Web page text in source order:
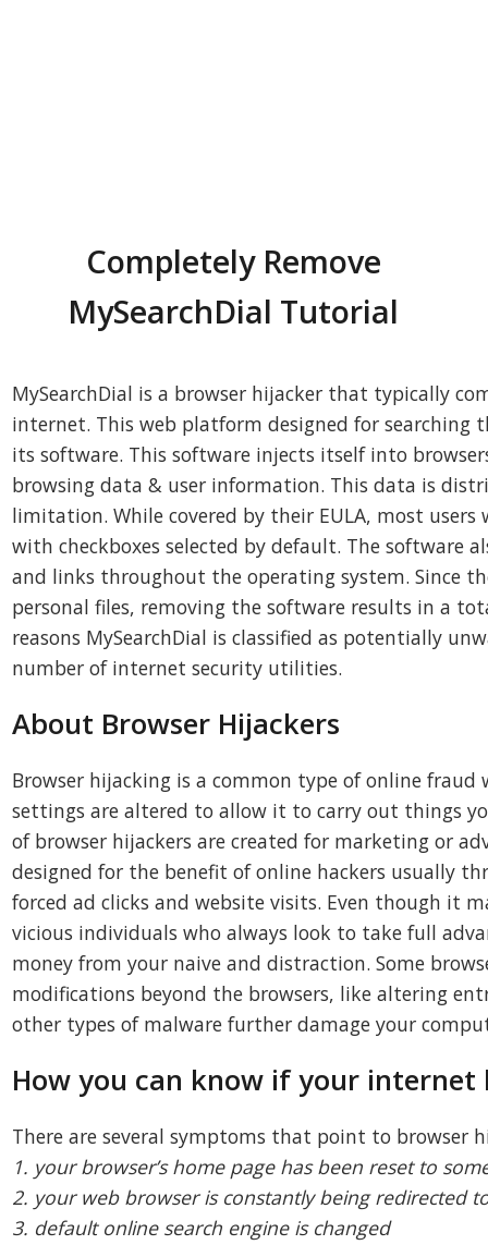
Completely Remove
MySearchDial Tutorial
MySearchDial is a browser hijacker that typically
internet. This web platform designed for
its software. This software injects itself into
browsing data & user information. This data is
limitation. While covered by their EULA, most
with checkboxes selected by default. The software
and links throughout the operating system. Since
personal files, removing the software results in a
reasons MySearchDial is classified as potentially
number of internet security utilities.
About Browser Hijackers
Browser hijacking is a common type of online
settings are altered to allow it to carry out things
of browser hijackers are created for marketing or
designed for the benefit of online hackers usually
forced ad clicks and website visits. Even though it
vicious individuals who always look to take full
money from your naive and distraction. Some
modifications beyond the browsers, like altering
other types of malware further damage your
How you can know if your internet
There are several symptoms that point to browser
1. your browser’s home page has been reset to
2. your web browser is constantly being redirected
3. default online search engine is changed